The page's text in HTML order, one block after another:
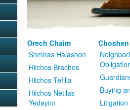
Orech Chaim
Shmiras Halashon
Hilchos Brachos
Hilchos Tefilla
Hilchos Netilas
Yedayim
Buying
Litigation